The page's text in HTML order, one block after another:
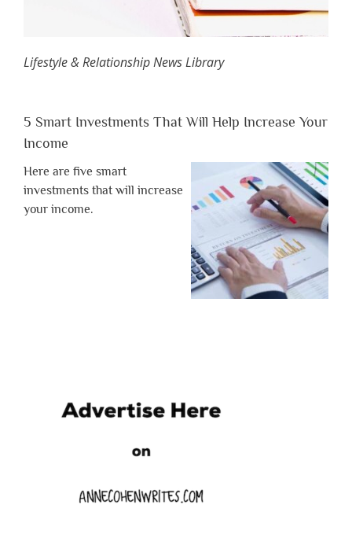
Lifestyle & Relationship News Library
5 Smart Investments That Will Help Increase Your
Income
Here are five smart
investments that will increase
your income.